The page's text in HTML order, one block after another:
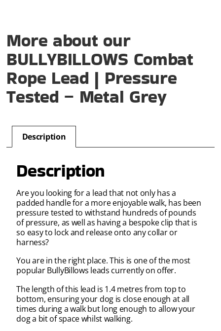
More about our
BULLYBILLOWS Combat
Rope Lead | Pressure
Tested – Metal Grey
Description
Description
Are you looking for a lead that not only has a
padded handle for a more enjoyable walk, has been
pressure tested to withstand hundreds of pounds
of pressure, as well as having a bespoke clip that is
so easy to lock and release onto any collar or
harness?
You are in the right place. This is one of the most
popular BullyBillows leads currently on offer.
The length of this lead is 1.4 metres from top to
bottom, ensuring your dog is close enough at all
times during a walk but long enough to allow your
dog a bit of space whilst walking.